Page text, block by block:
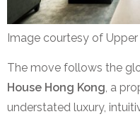
Image courtesy of
The move follows the
House Hong Kong, a
understated luxury,